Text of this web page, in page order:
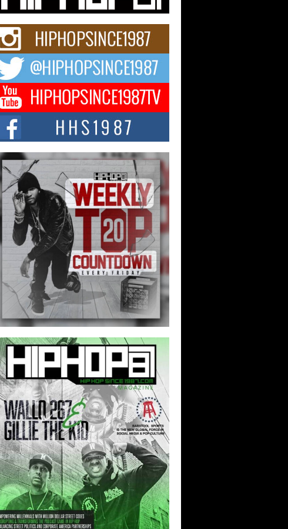
DJ Mobetta Bleu shocks the industry with an
enchanted new project, Chrome Chrysalis, a
Michael M Jeni Returns to His R&B
Roots with Emotionally Charged
New Single “Played”
Rapidly evolving Afro R&B artist, Michael M
Jeni represents a modern strain of Afrobeats,
one...
Rising Star Avery Franklin: The
Independent Artist Making Waves
with “Took The Bait”
The music scene is abuzz with the emergence
of Avery Franklin, a dynamic hip hop...
Don Kilam & Donald Trump: The
New Wave of Private Citizenship
Movement Shaking Up the Scene
The Red Rock Casino recently became the
epicenter of a powerful private summit
spotlighting Don...